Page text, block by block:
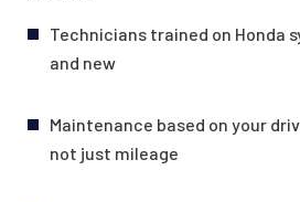
Technicians trained on Honda
and new
Maintenance based on your
not just mileage